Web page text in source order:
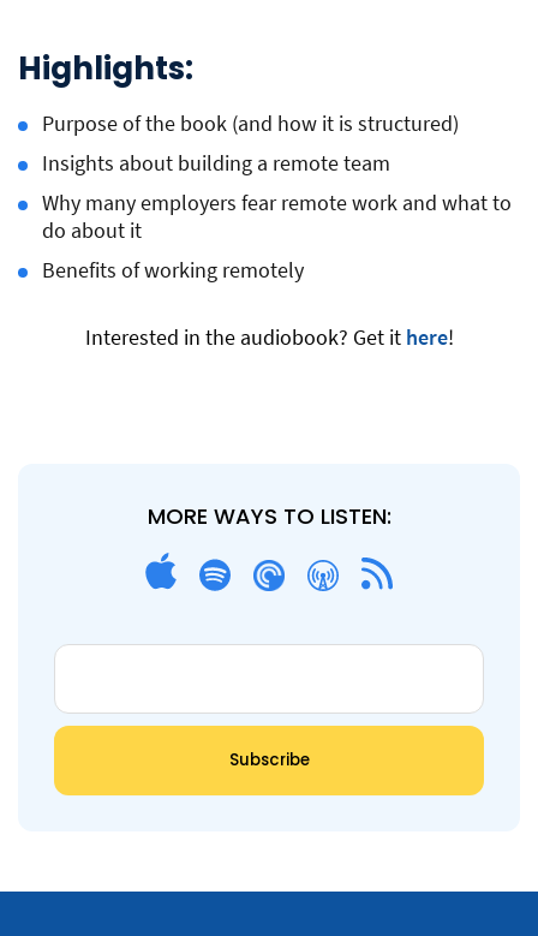
Highlights:
Purpose of the book (and how it is structured)
Insights about building a remote team
Why many employers fear remote work and what to
do about it
Benefits of working remotely
Interested in the audiobook? Get it here!
MORE WAYS TO LISTEN: